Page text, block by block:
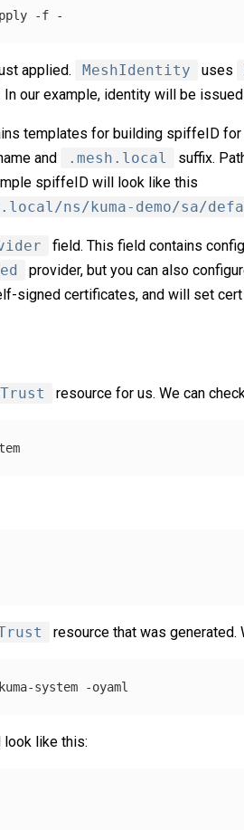
-f
applied. MeshIdentity uses
our example, identity will be
templates for building spiffeID
and
.mesh.local
suffix.
spiffeID will look like this
ns/kuma-demo/sa/
field. This field contains
provider, but you can also
signed certificates, and will set
resource for us. We can
resource that was generated.
system -oyaml
look like this: